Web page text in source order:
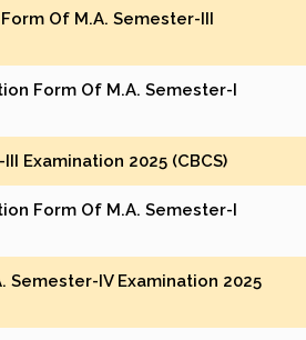
Of M.A. Semester-III
Form Of M.A. Semester-I
Examination 2025 (CBCS)
Form Of M.A. Semester-I
IV Examination 2025